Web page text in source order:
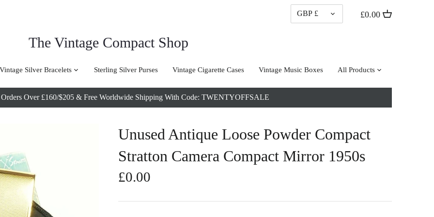
CURRENCY
GBP £ £0.00
The Vintage Compact Shop
Vintage Silver Bracelets Sterling Silver Purses Vintage Cigarette Cases Vintage Music Boxes All Products
Over £160/$205 & Free Worldwide Shipping With Code: TWENTYOFFSALE
Unused Antique Loose Powder Compact
Stratton Camera Compact Mirror 1950s
£0.00